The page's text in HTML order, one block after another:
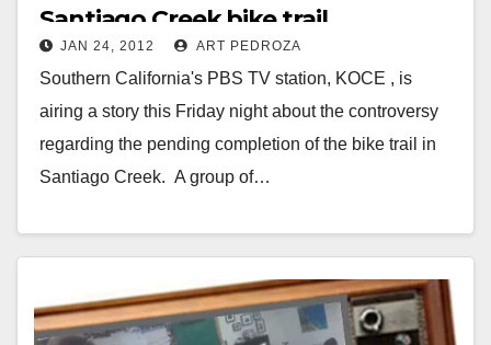
Santiago Creek bike trail
controversy
JAN 24, 2012 ART PEDROZA
Southern California's PBS TV station, KOCE , is
airing a story this Friday night about the controversy
regarding the pending completion of the bike trail in
Santiago Creek. A group of…